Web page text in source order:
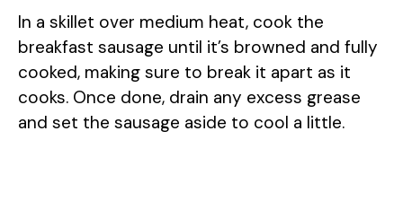
In a skillet over medium heat, cook the
breakfast sausage until it’s browned and fully
cooked, making sure to break it apart as it
cooks. Once done, drain any excess grease
and set the sausage aside to cool a little.